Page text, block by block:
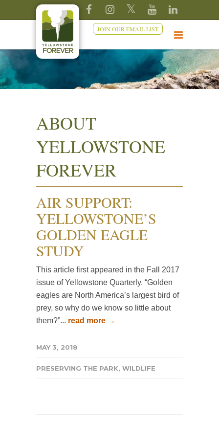
JOIN OUR EMAIL LIST
ABOUT
YELLOWSTONE
FOREVER
AIR SUPPORT:
YELLOWSTONE’S
GOLDEN EAGLE
STUDY
This article first appeared in the Fall 2017
issue of Yellowstone Quarterly. “Golden
eagles are North America’s largest bird of
prey, so why do we know so little about
them?”... read more →
MAY 3, 2018
PRESERVING THE PARK, WILDLIFE